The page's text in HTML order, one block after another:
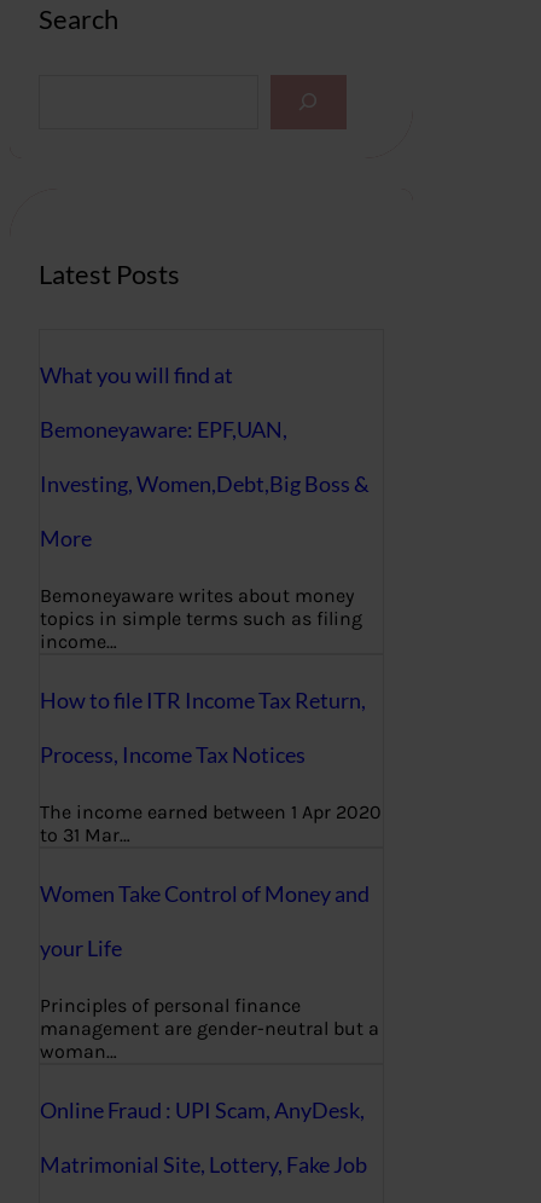
Search
Latest Posts
What you will find at
Bemoneyaware: EPF,UAN,
Investing, Women,Debt,Big Boss &
More
Bemoneyaware writes about money
topics in simple terms such as filing
income…
How to file ITR Income Tax Return,
Process, Income Tax Notices
The income earned between 1 Apr 2020
to 31 Mar…
Women Take Control of Money and
your Life
Principles of personal finance
management are gender-neutral but a
woman…
Online Fraud : UPI Scam, AnyDesk,
Matrimonial Site, Lottery, Fake Job